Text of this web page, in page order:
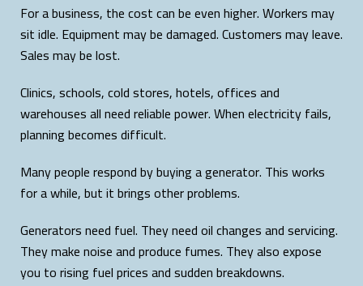
For a business, the cost can be even higher. Workers may
sit idle. Equipment may be damaged. Customers may leave.
Sales may be lost.
Clinics, schools, cold stores, hotels, offices and
warehouses all need reliable power. When electricity fails,
planning becomes difficult.
Many people respond by buying a generator. This works
for a while, but it brings other problems.
Generators need fuel. They need oil changes and servicing.
They make noise and produce fumes. They also expose
you to rising fuel prices and sudden breakdowns.